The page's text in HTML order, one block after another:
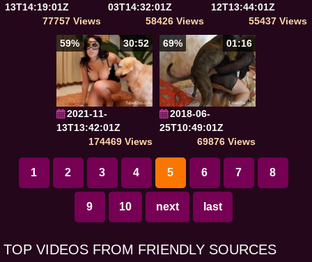
13T14:19:01Z
77757 Views
03T14:32:01Z
58426 Views
12T13:44:01Z
55437 Views
59%
30:52
2021-11-
13T13:42:01Z
174469 Views
69% 01:16
2018-06-
25T10:49:01Z
69876 Views
1 2 3 4 5 6 7 8
9 10 next last
TOP VIDEOS FROM FRIENDLY SOURCES